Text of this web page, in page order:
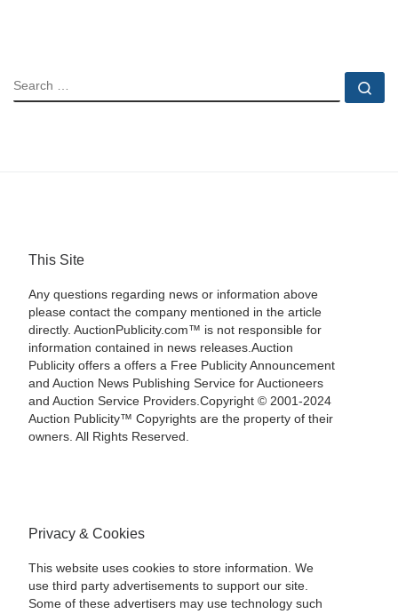
SEARCH
This Site
Any questions regarding news or information above
please contact the company mentioned in the article
directly. AuctionPublicity.com™ is not responsible for
information contained in news releases.Auction
Publicity offers a offers a Free Publicity Announcement
and Auction News Publishing Service for Auctioneers
and Auction Service Providers.Copyright © 2001-2024
Auction Publicity™ Copyrights are the property of their
owners. All Rights Reserved.
Privacy & Cookies
This website uses cookies to store information. We
use third party advertisements to support our site.
Some of these advertisers may use technology such